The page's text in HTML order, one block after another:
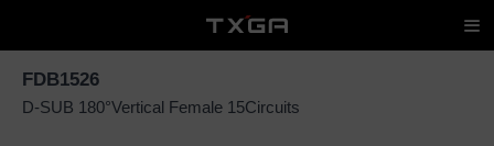
FDB1526
D-SUB 180°Vertical Female 15Circuits